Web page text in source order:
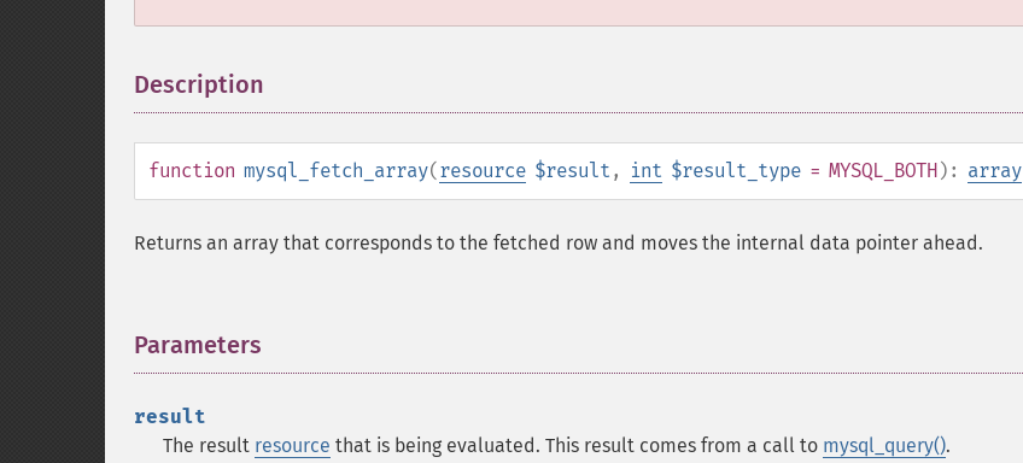
Description
function mysql_fetch_array(resource $result , int $result_type = MYSQL_BOTH): array
Returns an array that corresponds to the fetched row and moves the internal data pointer ahead.
Parameters
result
The result resource that is being evaluated. This result comes from a call to mysql_query().